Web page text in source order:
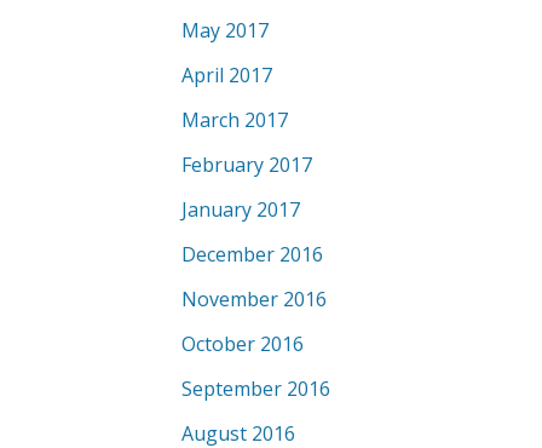
May 2017
April 2017
March 2017
February 2017
January 2017
December 2016
November 2016
October 2016
September 2016
August 2016